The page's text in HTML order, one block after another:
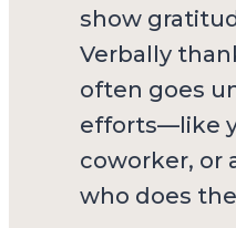
show
Verbally
often goes
efforts—like
coworker, or
who does